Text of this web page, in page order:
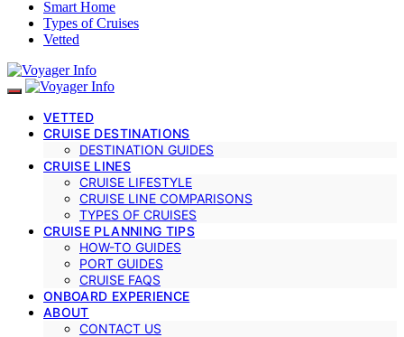
Smart Home
Types of Cruises
Vetted
VETTED
CRUISE DESTINATIONS
DESTINATION GUIDES
CRUISE LINES
CRUISE LIFESTYLE
CRUISE LINE COMPARISONS
TYPES OF CRUISES
CRUISE PLANNING TIPS
HOW-TO GUIDES
PORT GUIDES
CRUISE FAQS
ONBOARD EXPERIENCE
ABOUT
CONTACT US